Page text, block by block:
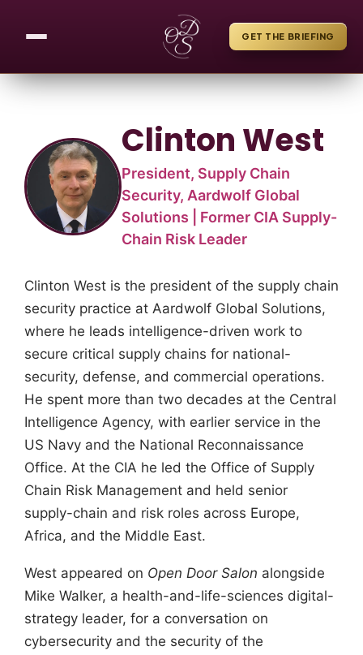
GET THE BRIEFING
Clinton West
President, Supply Chain
Security, Aardwolf Global
Solutions | Former CIA Supply-
Chain Risk Leader
Clinton West is the president of the supply chain
security practice at Aardwolf Global Solutions,
where he leads intelligence-driven work to
secure critical supply chains for national-
security, defense, and commercial operations.
He spent more than two decades at the Central
Intelligence Agency, with earlier service in the
US Navy and the National Reconnaissance
Office. At the CIA he led the Office of Supply
Chain Risk Management and held senior
supply-chain and risk roles across Europe,
Africa, and the Middle East.
West appeared on Open Door Salon alongside
Mike Walker, a health-and-life-sciences digital-
strategy leader, for a conversation on
cybersecurity and the security of the